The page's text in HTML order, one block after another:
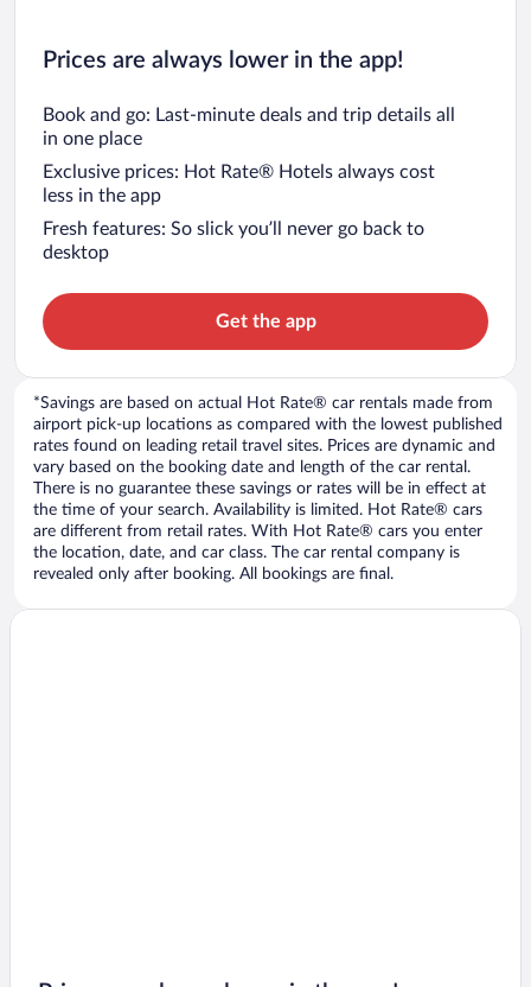
Prices are always lower in the app!
Book and go: Last-minute deals and trip details all
in one place
Exclusive prices: Hot Rate® Hotels always cost
less in the app
Fresh features: So slick you’ll never go back to
desktop
Get the app
*Savings are based on actual Hot Rate® car rentals made from
airport pick-up locations as compared with the lowest published
rates found on leading retail travel sites. Prices are dynamic and
vary based on the booking date and length of the car rental.
There is no guarantee these savings or rates will be in effect at
the time of your search. Availability is limited. Hot Rate® cars
are different from retail rates. With Hot Rate® cars you enter
the location, date, and car class. The car rental company is
revealed only after booking. All bookings are final.